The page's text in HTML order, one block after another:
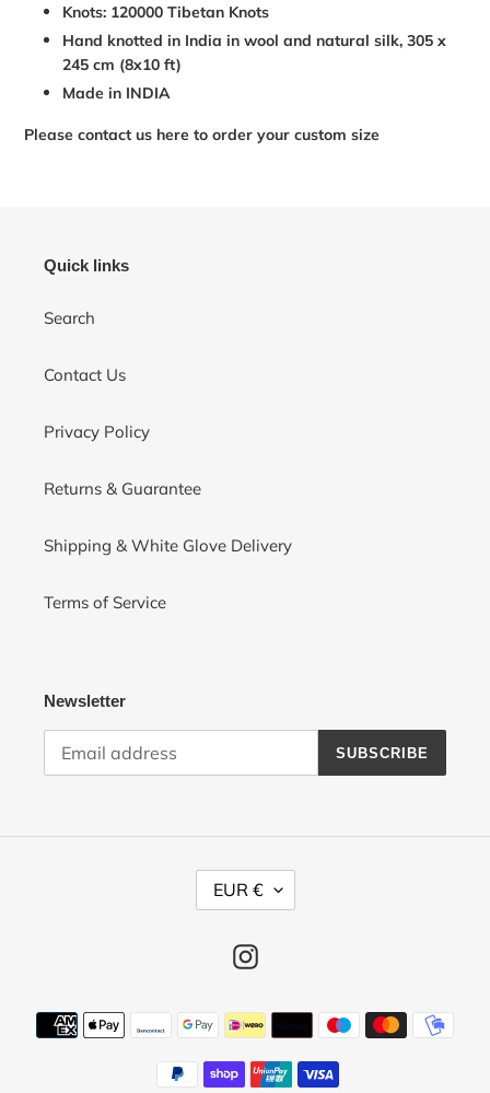
cart
Knots: 120000 Tibetan Knots
Hand knotted in India in wool and natural silk, 305 x
245 cm (8x10 ft)
Made in INDIA
Please contact us here to order your custom size
Quick links
Search
Contact Us
Privacy Policy
Returns & Guarantee
Shipping & White Glove Delivery
Terms of Service
Newsletter
SUBSCRIBE
C
Y
EUR €
Instagram
Payment
methods